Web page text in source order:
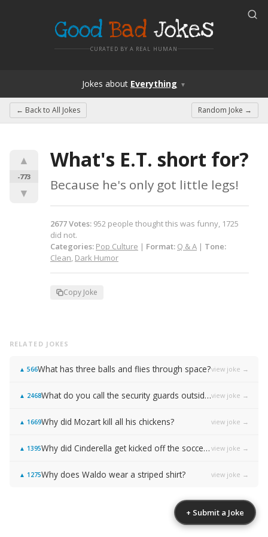
Good Bad Jokes
CURATED BY A REAL HUMAN
Jokes about Everything ▼
← Back to All Jokes Random Joke →
▲
-773
▼
What's E.T. short for?
Because he's only got little legs!
2677Votes: 952 people thought this was funny, 1725
did not.
Categories: Pop Culture | Format: Q & A | Tone:
Clean, Dark Humor
Copy Joke
RELATED JOKES
▲ 566What has three balls and flies through space?view joke →
▲ 2468 What do you call the security guards outside of Samsung…view joke →
▲ 1669Why did Mozart kill all his chickens? view joke →
▲ 1395 Why did Cinderella get kicked off the soccer team? view joke →
▲ 1275Why does Waldo wear a striped shirt? view joke →
+ Submit a Joke